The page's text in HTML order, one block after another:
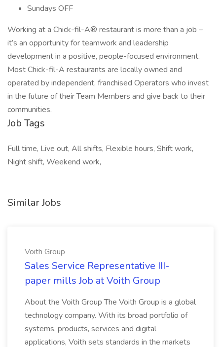
Sundays OFF
Working at a Chick-fil-A® restaurant is more than a job –
it’s an opportunity for teamwork and leadership
development in a positive, people-focused environment.
Most Chick-fil-A restaurants are locally owned and
operated by independent, franchised Operators who invest
in the future of their Team Members and give back to their
communities.
Job Tags
Full time, Live out, All shifts, Flexible hours, Shift work,
Night shift, Weekend work,
Similar Jobs
Voith Group
Sales Service Representative III-
paper mills Job at Voith Group
About the Voith Group The Voith Group is a global
technology company. With its broad portfolio of
systems, products, services and digital
applications, Voith sets standards in the markets